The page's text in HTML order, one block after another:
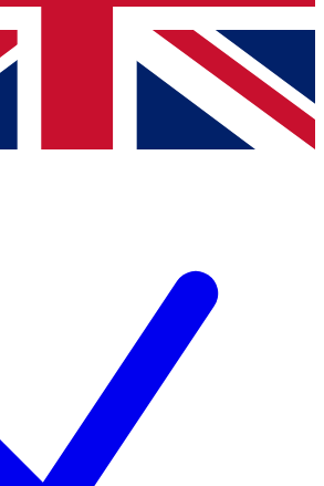
news and offers from other Future
you agree to the Terms & Conditionsand
Privacy
over.